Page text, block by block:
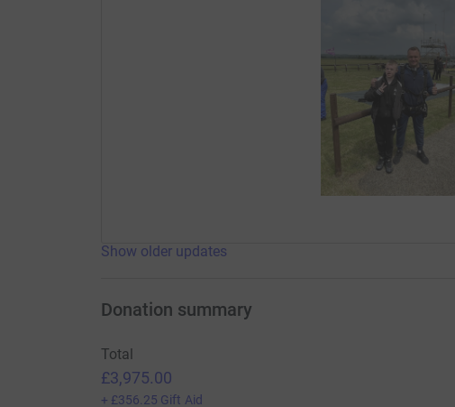
Show older updates
Donation summary
Total
£3,975.00
+ £356.25 Gift Aid